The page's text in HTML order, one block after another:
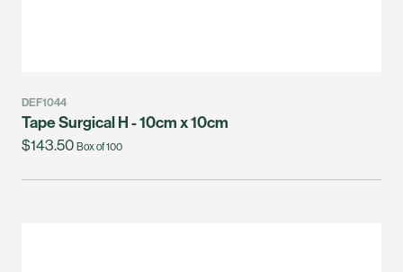
DEF1044
Tape Surgical H - 10cm x 10cm
$143.50 Box of 100